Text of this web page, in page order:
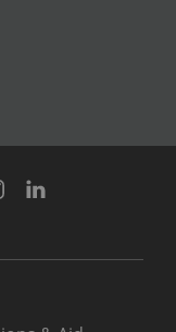
Instagram